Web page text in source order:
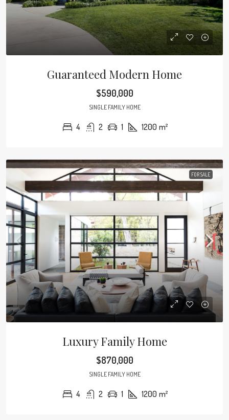
Guaranteed Modern Home
$590,000
SINGLE FAMILY HOME
4 2 1 1200 m²
FOR SALE
Luxury Family Home
$870,000
SINGLE FAMILY HOME
4 2 1 1200 m²